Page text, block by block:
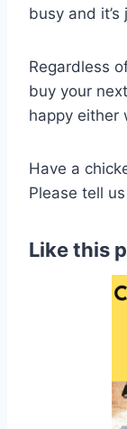
busy and
Regardless
buy your
happy either
Have a
Please tell
Like this